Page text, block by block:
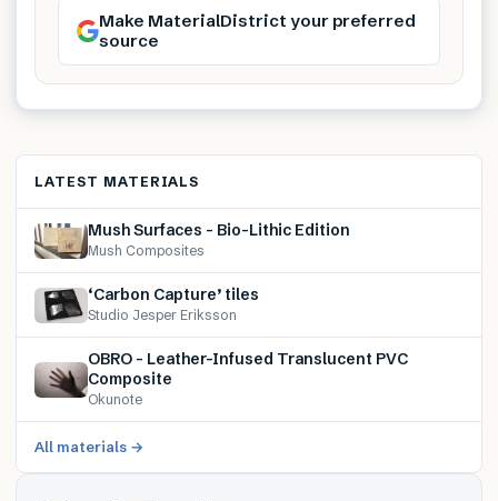
Make MaterialDistrict your preferred
source
LATEST MATERIALS
Mush Surfaces – Bio-Lithic Edition
Mush Composites
‘Carbon Capture’ tiles
Studio Jesper Eriksson
OBRO – Leather-Infused Translucent PVC
Composite
Okunote
All materials →